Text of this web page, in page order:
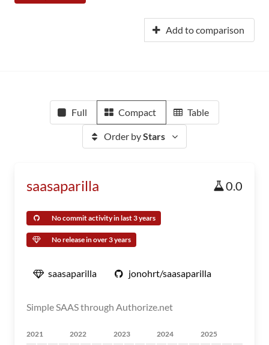
Add to comparison
Full Compact Table
Order byStars
saasaparilla 0.0
No commit activity in last 3 years
No release in over 3 years
saasaparilla jonohrt/saasaparilla
Simple SAAS through Authorize.net
2021 2022 2023 2024 2025